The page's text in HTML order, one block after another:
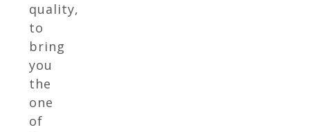
quality,
to
bring
you
the
one
of